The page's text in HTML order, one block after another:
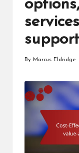
support
By Marcus Eldridge